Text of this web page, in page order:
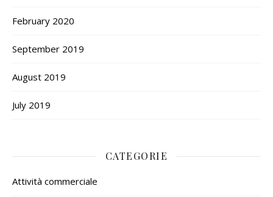
February 2020
September 2019
August 2019
July 2019
CATEGORIE
Attività commerciale